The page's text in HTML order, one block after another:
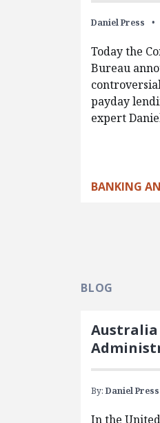
Daniel Press
Today the
Bureau
payday
expert
BANKING
BLOG
Australia
By: Daniel Press
In the